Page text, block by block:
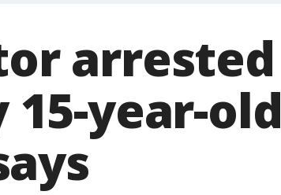
arrested
year-old